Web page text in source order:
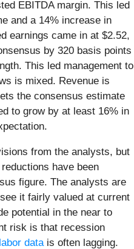
EBITDA margin. This led
and a 14% increase in
earnings came in at $2.52,
by 320 basis points
This led management to
is mixed. Revenue is
the consensus estimate
to grow by at least 16% in
from the analysts, but
have been
figure. The analysts are
it fairly valued at current
potential in the near to
risk is that recession
labor data is often lagging.